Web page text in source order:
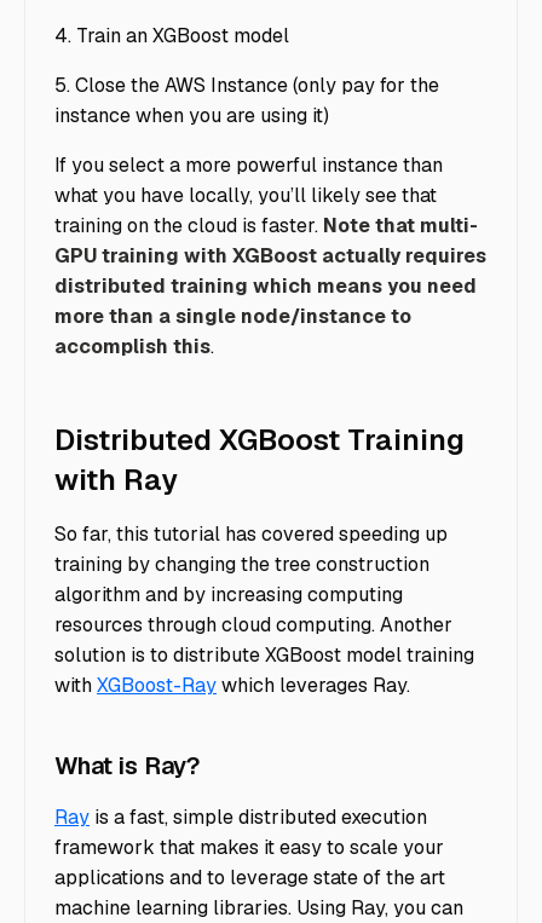
4. Train an XGBoost model
5. Close the AWS Instance (only pay for the
instance when you are using it)
If you select a more powerful instance than
what you have locally, you’ll likely see that
training on the cloud is faster. Note that multi-
GPU training with XGBoost actually requires
distributed training which means you need
more than a single node/instance to
accomplish this.
Distributed XGBoost Training
with Ray
So far, this tutorial has covered speeding up
training by changing the tree construction
algorithm and by increasing computing
resources through cloud computing. Another
solution is to distribute XGBoost model training
withXGBoost-Raywhich leverages Ray.
What is Ray?
Ray is a fast, simple distributed execution
framework that makes it easy to scale your
applications and to leverage state of the art
machine learning libraries. Using Ray, you can